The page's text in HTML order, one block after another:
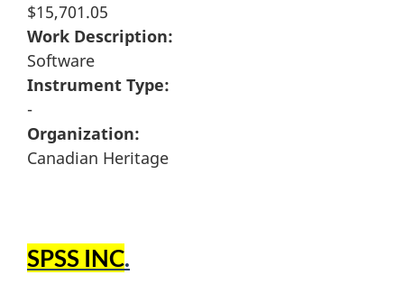
$15,701.05
Work Description:
Software
Instrument Type:
-
Organization:
Canadian Heritage
SPSS INC.